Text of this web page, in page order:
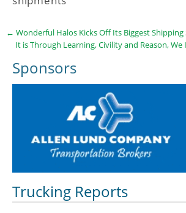
← Wonderful Halos Kicks Off Its Biggest Shipping
It is Through Learning, Civility and Reason,
Sponsors
Trucking Reports